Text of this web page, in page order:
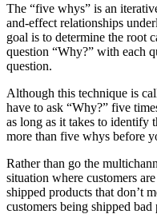
The “five whys” is an
and-effect relationships
goal is to determine the root
question “Why?” with each
question.
Although this technique is
have to ask “Why?” five
as long as it takes to identify
more than five whys before
Rather than go the
situation where customers
shipped products that don’t
customers being shipped bad